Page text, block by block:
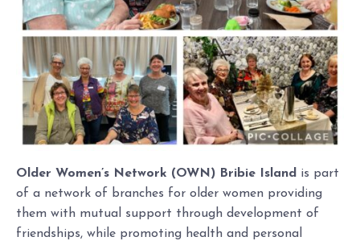
Older Women’s Network (OWN) Bribie Island is part
of a network of branches for older women providing
them with mutual support through development of
friendships, while promoting health and personal